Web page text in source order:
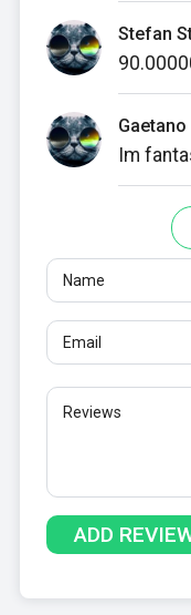
Stefan
Gaetano
Im
Name
Email
Reviews
At least 10